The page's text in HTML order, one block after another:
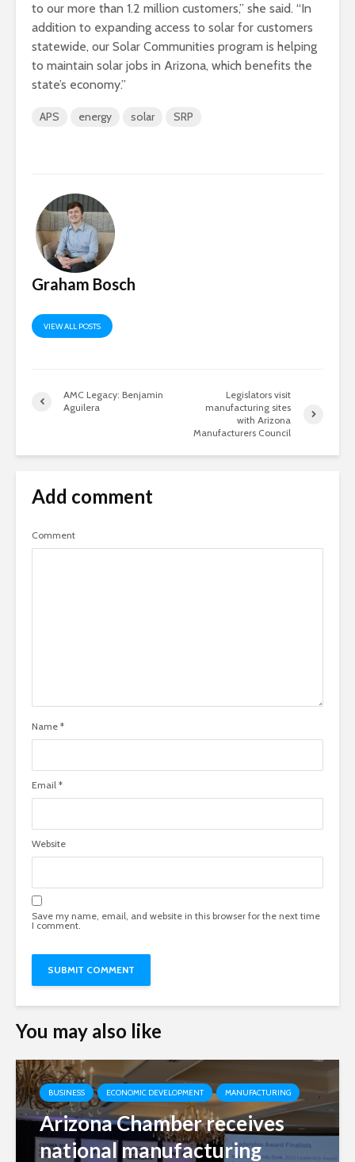
to our more than 1.2 million customers,” she said. “In
addition to expanding access to solar for customers
statewide, our Solar Communities program is helping
to maintain solar jobs in Arizona, which benefits the
state’s economy.”
APS energy solar SRP
Graham Bosch
VIEW ALL POSTS
AMC Legacy: Benjamin
Aguilera
Legislators visit
manufacturing sites
with Arizona
Manufacturers Council
Add comment
Comment
Name *
Email *
Website
Save my name, email, and website in this browser for the next time
I comment.
You may also like
BUSINESS ECONOMIC DEVELOPMENT MANUFACTURING
Arizona Chamber receives
national manufacturing